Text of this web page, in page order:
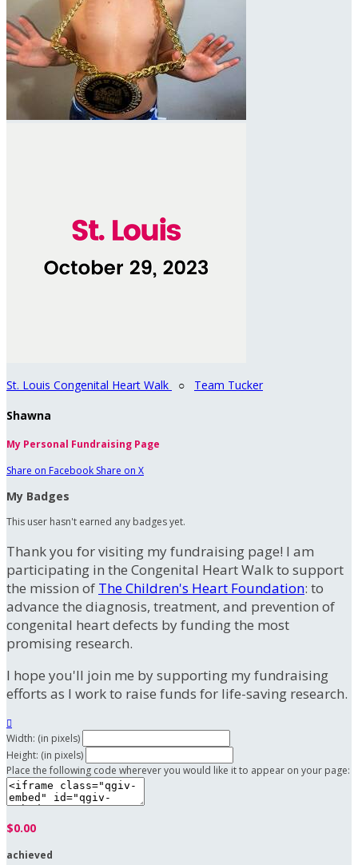
St. Louis Congenital Heart Walk ○ Team Tucker
Shawna
My Personal Fundraising Page
Share on Facebook Share on X
My Badges
This user hasn't earned any badges yet.
Thank you for visiting my fundraising page! I am
participating in the Congenital Heart Walk to support
the mission of The Children's Heart Foundation: to
advance the diagnosis, treatment, and prevention of
congenital heart defects by funding the most
promising research.
I hope you'll join me by supporting my fundraising
efforts as I work to raise funds for life-saving research.

Width: (in pixels)
Height: (in pixels)
Place the following code wherever you would like it to appear on your page:
$0.00
achieved